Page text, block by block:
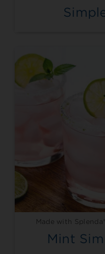
Made with
Mint